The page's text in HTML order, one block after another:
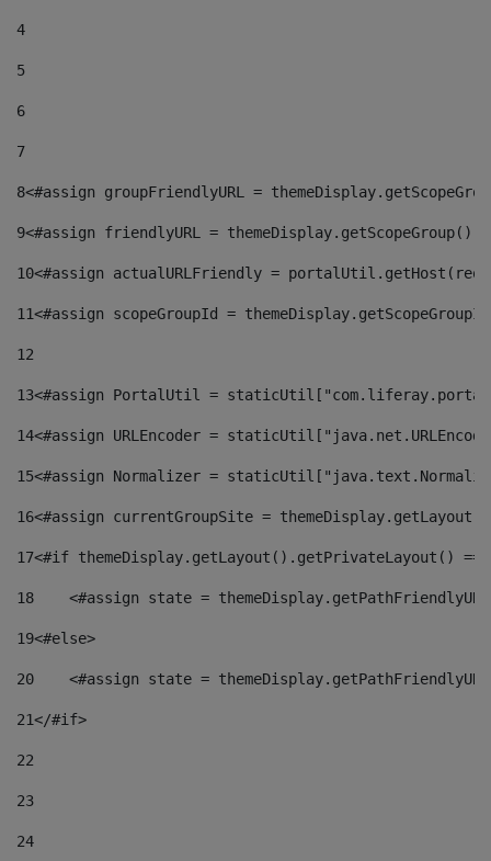
4
5
6
7
8<#assign groupFriendlyURL =
9<#assign friendlyURL =
10<#assign actualURLFriendly =
11<#assign scopeGroupId =
12
13<#assign PortalUtil =
14<#assign URLEncoder =
15<#assign Normalizer =
16<#assign currentGroupSite =
17<#if themeDisplay.getLayout().getPrivateLayout()
18
<#assign state =
19<#else>
20
<#assign state =
21</#if>
22
23
24